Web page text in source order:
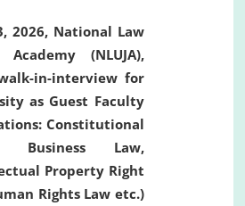
2026, National Law
(NLUJA),
in-interview for
as Guest Faculty
Constitutional
Business Law,
Property Right
Rights Law etc.)